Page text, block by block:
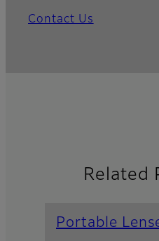
Contact Us
Related
Portable